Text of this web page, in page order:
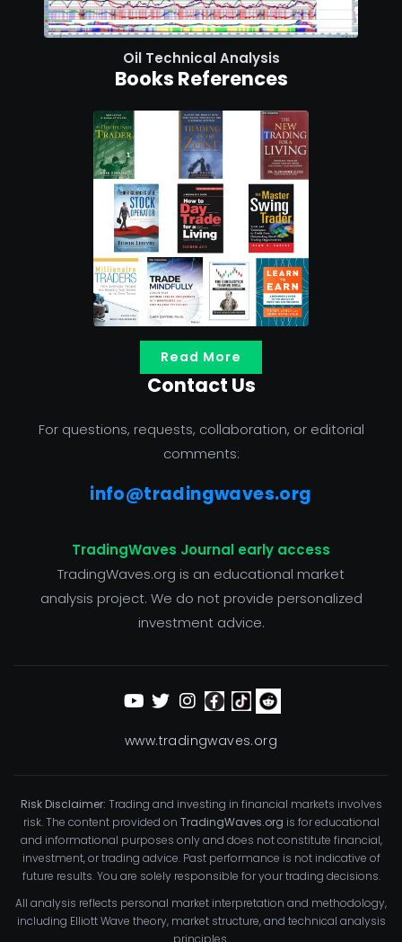
Oil Technical Analysis
Books References
Read More
Contact Us
For questions, requests, collaboration, or editorial
comments:
info@tradingwaves.org
TradingWaves Journal early access
TradingWaves.org is an educational market
analysis project. We do not provide personalized
investment advice.
www.tradingwaves.org
Risk Disclaimer: Trading and investing in financial markets involves
risk. The content provided on TradingWaves.org is for educational
and informational purposes only and does not constitute financial,
investment, or trading advice. Past performance is not indicative of
future results. You are solely responsible for your trading decisions.
All analysis reflects personal market interpretation and methodology,
including Elliott Wave theory, market structure, and technical analysis
principles.